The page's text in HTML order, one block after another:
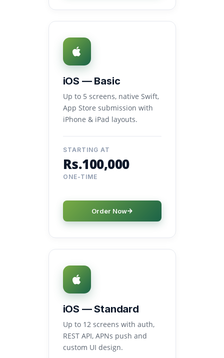
iOS — Basic
Up to 5 screens, native Swift,
App Store submission with
iPhone & iPad layouts.
STARTING AT
Rs.100,000
ONE-TIME
Order Now
iOS — Standard
Up to 12 screens with auth,
REST API, APNs push and
custom UI design.